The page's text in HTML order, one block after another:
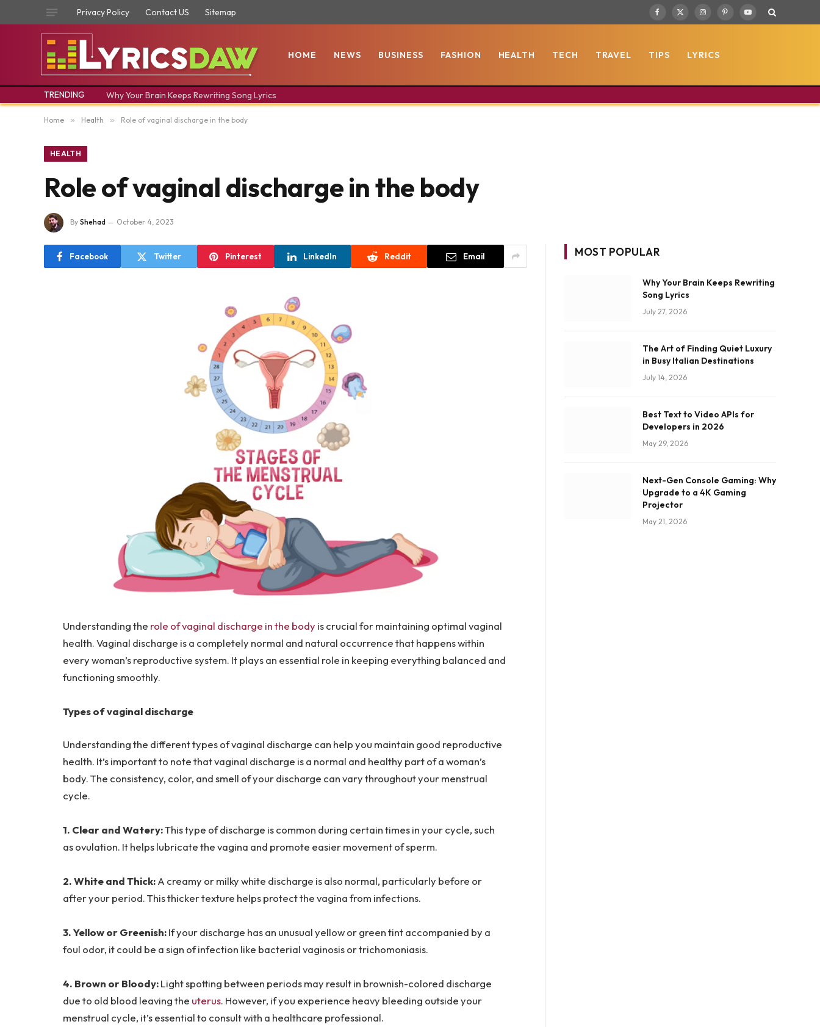
Privacy Policy Contact US Sitemap Facebook
X
InstagramPinterestYouTube
HOME NEWS BUSINESS FASHION HEALTH TECH TRAVEL TIPS LYRICS
TRENDING Why Your Brain Keeps Rewriting Song Lyrics
Home » Health » Role of vaginal discharge in the body
HEALTH
Role of vaginal discharge in the body
By Shehad October 4, 2023
Facebook Twitter Pinterest LinkedIn Reddit Email
Understanding the role of vaginal discharge in the body is crucial for maintaining optimal vaginal
health. Vaginal discharge is a completely normal and natural occurrence that happens within
every woman’s reproductive system. It plays an essential role in keeping everything balanced and
functioning smoothly.
Types of vaginal discharge
Understanding the different types of vaginal discharge can help you maintain good reproductive
health. It’s important to note that vaginal discharge is a normal and healthy part of a woman’s
body. The consistency, color, and smell of your discharge can vary throughout your menstrual
cycle.
1. Clear and Watery:This type of discharge is common during certain times in your cycle, such
as ovulation. It helps lubricate the vagina and promote easier movement of sperm.
2. White and Thick:A creamy or milky white discharge is also normal, particularly before or
after your period. This thicker texture helps protect the vagina from infections.
3. Yellow or Greenish:If your discharge has an unusual yellow or green tint accompanied by a
foul odor, it could be a sign of infection like bacterial vaginosis or trichomoniasis.
4. Brown or Bloody:Light spotting between periods may result in brownish-colored discharge
due to old blood leaving the uterus. However, if you experience heavy bleeding outside your
menstrual cycle, it’s essential to consult with a healthcare professional.
MOST POPULAR
Why Your Brain Keeps Rewriting
Song Lyrics
July 27, 2026
The Art of Finding Quiet Luxury
in Busy Italian Destinations
July 14, 2026
Best Text to Video APIs for
Developers in 2026
May 29, 2026
Next-Gen Console Gaming: Why
Upgrade to a 4K Gaming
Projector
May 21, 2026